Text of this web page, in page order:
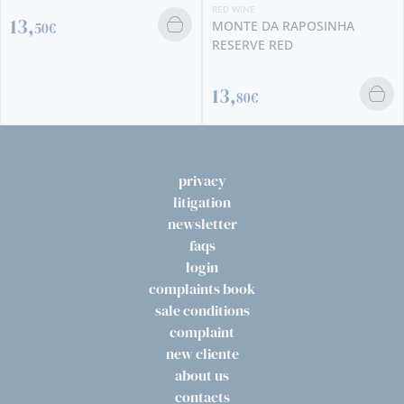
MONTE DA RAPOSINHA
privacy
litigation
newsletter
faqs
login
complaints book
sale conditions
complaint
new cliente
about us
contacts